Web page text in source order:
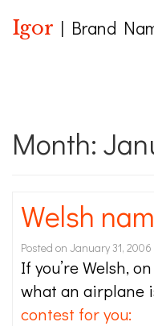
Igor | Brand
Month:
Welsh
Posted on January 31, 2006
If you’re Welsh,
what an airplane
contest for you: